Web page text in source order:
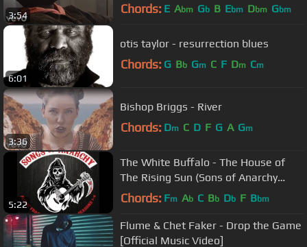
3:54 Chords: E Abm Gb B Ebm Dbm Gbm
6:01
otis taylor - resurrection blues
Chords: G Bb Gm C F Dm Cm
3:36
Bishop Briggs - River
Chords: Dm C D F G A Gm
5:22
The White Buffalo - The House of
The Rising Sun (Sons of Anarchy
Season 4 Finale Song)
Chords: Fm Ab C Bb Db F Bbm
Flume & Chet Faker - Drop the Game
[Official Music Video]